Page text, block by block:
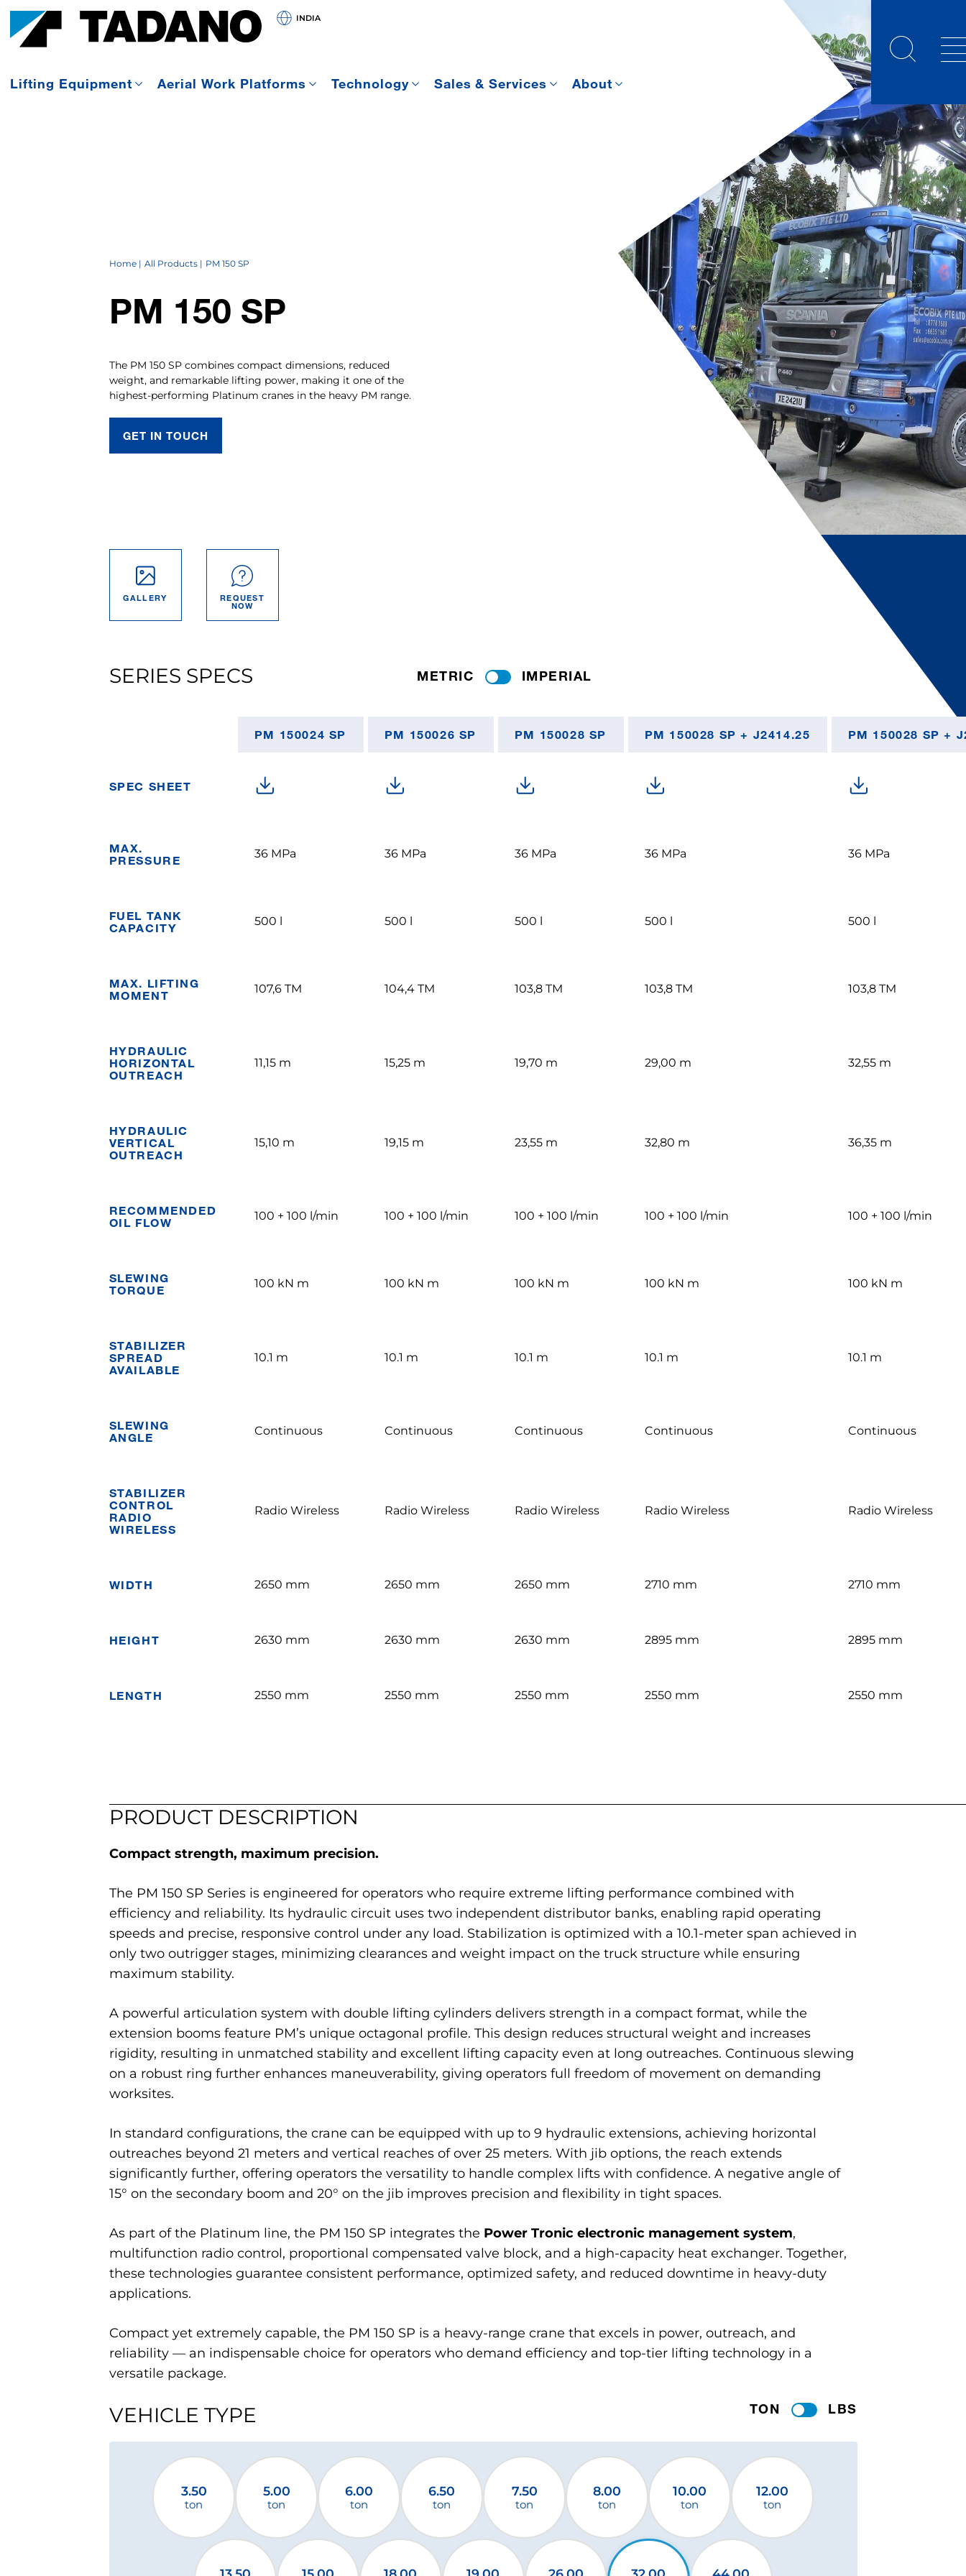
INDIA
Lifting Equipment Aerial Work Platforms Technology Sales & Services About
Home All Products PM 150 SP
PM 150 SP
The PM 150 SP combines compact dimensions, reduced
weight, and remarkable lifting power, making it one of the
highest-performing Platinum cranes in the heavy PM range.
GET IN TOUCH
GALLERY REQUEST
NOW
SERIES SPECS METRIC IMPERIAL
PM 150024 SP PM 150026 SP PM 150028 SP PM 150028 SP + J2414.25 PM 150028 SP +
SPEC SHEET
MAX.
PRESSURE
36 MPa 36 MPa 36 MPa 36 MPa 36 MPa
FUEL TANK
CAPACITY
500 l 500 l 500 l 500 l 500 l
MAX. LIFTING
MOMENT
107,6 TM 104,4 TM 103,8 TM 103,8 TM 103,8 TM
HYDRAULIC
HORIZONTAL
OUTREACH
11,15 m 15,25 m 19,70 m 29,00 m 32,55 m
HYDRAULIC
VERTICAL
OUTREACH
15,10 m 19,15 m 23,55 m 32,80 m 36,35 m
RECOMMENDED
OIL FLOW
100 + 100 l/min 100 + 100 l/min 100 + 100 l/min 100 + 100 l/min 100 + 100 l/min
SLEWING
TORQUE
100 kN m 100 kN m 100 kN m 100 kN m 100 kN m
STABILIZER
SPREAD
AVAILABLE
10.1 m 10.1 m 10.1 m 10.1 m 10.1 m
SLEWING
ANGLE
Continuous Continuous Continuous Continuous Continuous
STABILIZER
CONTROL
RADIO
WIRELESS
Radio Wireless Radio Wireless Radio Wireless Radio Wireless Radio Wireless
WIDTH 2650 mm 2650 mm 2650 mm 2710 mm 2710 mm
HEIGHT 2630 mm 2630 mm 2630 mm 2895 mm 2895 mm
LENGTH 2550 mm 2550 mm 2550 mm 2550 mm 2550 mm
PRODUCT DESCRIPTION
Compact strength, maximum precision.
The PM 150 SP Series is engineered for operators who require extreme lifting performance combined with
efficiency and reliability. Its hydraulic circuit uses two independent distributor banks, enabling rapid operating
speeds and precise, responsive control under any load. Stabilization is optimized with a 10.1-meter span achieved in
only two outrigger stages, minimizing clearances and weight impact on the truck structure while ensuring
maximum stability.
A powerful articulation system with double lifting cylinders delivers strength in a compact format, while the
extension booms feature PM’s unique octagonal profile. This design reduces structural weight and increases
rigidity, resulting in unmatched stability and excellent lifting capacity even at long outreaches. Continuous slewing
on a robust ring further enhances maneuverability, giving operators full freedom of movement on demanding
worksites.
In standard configurations, the crane can be equipped with up to 9 hydraulic extensions, achieving horizontal
outreaches beyond 21 meters and vertical reaches of over 25 meters. With jib options, the reach extends
significantly further, offering operators the versatility to handle complex lifts with confidence. A negative angle of
15° on the secondary boom and 20° on the jib improves precision and flexibility in tight spaces.
As part of the Platinum line, the PM 150 SP integrates the Power Tronic electronic management system,
multifunction radio control, proportional compensated valve block, and a high-capacity heat exchanger. Together,
these technologies guarantee consistent performance, optimized safety, and reduced downtime in heavy-duty
applications.
Compact yet extremely capable, the PM 150 SP is a heavy-range crane that excels in power, outreach, and
reliability — an indispensable choice for operators who demand efficiency and top-tier lifting technology in a
versatile package.
VEHICLE TYPE TON LBS
3.50
ton
5.00
ton
6.00
ton
6.50
ton
7.50
ton
8.00
ton
10.00
ton
12.00
ton